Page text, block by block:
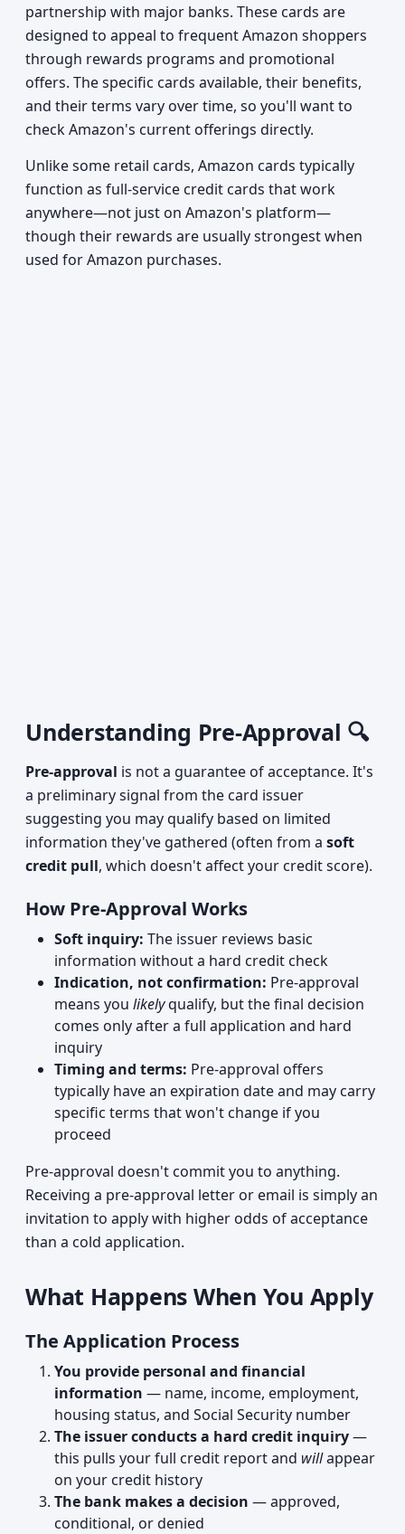
partnership with major banks. These cards are
designed to appeal to frequent Amazon shoppers
through rewards programs and promotional
offers. The specific cards available, their benefits,
and their terms vary over time, so you'll want to
check Amazon's current offerings directly.
Unlike some retail cards, Amazon cards typically
function as full-service credit cards that work
anywhere—not just on Amazon's platform—
though their rewards are usually strongest when
used for Amazon purchases.
Understanding Pre-Approval 🔍
Pre-approval is not a guarantee of acceptance. It's
a preliminary signal from the card issuer
suggesting you may qualify based on limited
information they've gathered (often from a soft
credit pull, which doesn't affect your credit score).
How Pre-Approval Works
Soft inquiry: The issuer reviews basic
information without a hard credit check
Indication, not confirmation: Pre-approval
means you likelyqualify, but the final decision
comes only after a full application and hard
inquiry
Timing and terms: Pre-approval offers
typically have an expiration date and may carry
specific terms that won't change if you
proceed
Pre-approval doesn't commit you to anything.
Receiving a pre-approval letter or email is simply an
invitation to apply with higher odds of acceptance
than a cold application.
What Happens When You Apply
The Application Process
You provide personal and financial
information — name, income, employment,
housing status, and Social Security number
The issuer conducts a hard credit inquiry—
this pulls your full credit report and willappear
on your credit history
The bank makes a decision — approved,
conditional, or denied